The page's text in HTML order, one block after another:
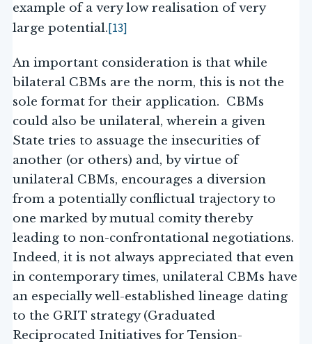
example of a very low realisation of very
large potential.[13]
An important consideration is that while
bilateral CBMs are the norm, this is not the
sole format for their application. CBMs
could also be unilateral, wherein a given
State tries to assuage the insecurities of
another (or others) and, by virtue of
unilateral CBMs, encourages a diversion
from a potentially conflictual trajectory to
one marked by mutual comity thereby
leading to non-confrontational negotiations.
Indeed, it is not always appreciated that even
in contemporary times, unilateral CBMs have
an especially well-established lineage dating
to the GRIT strategy (Graduated
Reciprocated Initiatives for Tension-